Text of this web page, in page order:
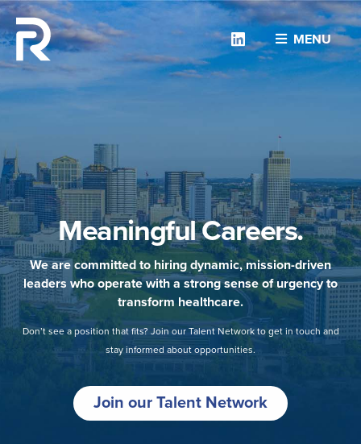
MENU
Linkedin
Meaningful Careers.
We are committed to hiring dynamic, mission-driven
leaders who operate with a strong sense of urgency to
transform healthcare.
Don’t see a position that fits? Join our Talent Network to get in touch and
stay informed about opportunities.
Join our Talent Network